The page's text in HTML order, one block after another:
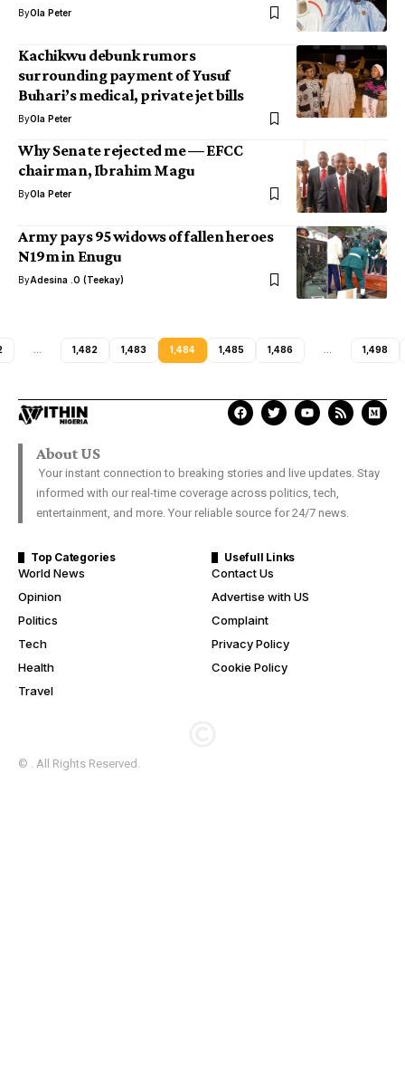
ByOla Peter
Kachikwu debunk rumors
surrounding payment of Yusuf
Buhari’s medical, private jet bills
ByOla Peter
Why Senate rejected me — EFCC
chairman, Ibrahim Magu
ByOla Peter
Army pays 95 widows of fallen heroes
N19m in Enugu
ByAdesina .O (Teekay)
1,482 1,483 1,484 1,485 1,486 1,498
About US
Your instant connection to breaking stories and live updates. Stay
informed with our real-time coverage across politics, tech,
entertainment, and more. Your reliable source for 24/7 news.
Top Categories
World News
Opinion
Politics
Tech
Health
Travel
Usefull Links
Contact Us
Advertise with US
Complaint
Privacy Policy
Cookie Policy
© . All Rights Reserved.